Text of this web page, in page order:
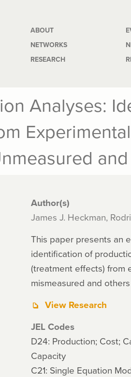
Main
navigation
ABOUT
NETWORKS
RESEARCH
Analyses:
Author(s)
James J. Heckman,
This paper presents an
identification of
(treatment effects) from
mismeasured and
View Research
JEL Codes
D24: Production; Cost;
Capacity
C21: Single Equation